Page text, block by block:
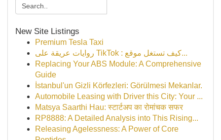
New Site Listings
Premium Tesla Taxi
روايات عريقة على TikTok : كيف تستغل موقع...
Replacing Your ABS Module: A Comprehensive
Guide
İstanbul'un Gizli Körfezleri: Görülmesi Mekanlar.
Automobile Leasing with Driver this City: Your ...
Matsya Saarthi Hau: स्टार्टअप का रोमांचक सफर
RP8888: A Detailed Analysis into This Rising...
Releasing Agelessness: A Power of Core